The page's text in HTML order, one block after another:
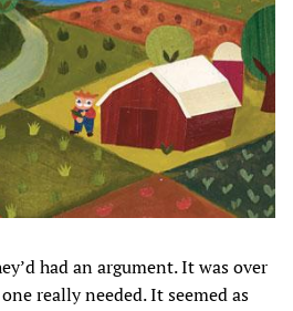
had an argument. It was over
really needed. It seemed as